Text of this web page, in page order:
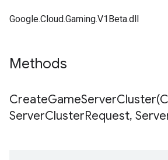
Google.Cloud.Gaming.V1Beta.dll
Methods
CreateGameServerCluster(
ServerClusterRequest,